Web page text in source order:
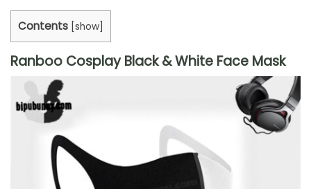
Contents show
Ranboo Cosplay Black & White Face Mask